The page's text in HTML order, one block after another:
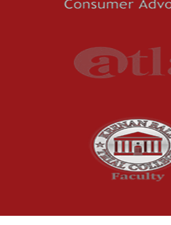
Premises Liability
Product Liability
Product Recalls
The McCutchen Law
Truck Accident
Workplace Injuries